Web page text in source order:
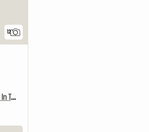
12
Room With Large Closet In The Center Of Mexico City